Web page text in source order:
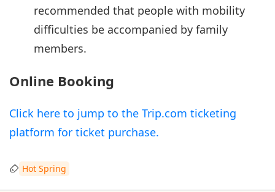
recommended that people with mobility
difficulties be accompanied by family
members.
Online Booking
Click here to jump to the Trip.com ticketing
platform for ticket purchase.
Hot Spring